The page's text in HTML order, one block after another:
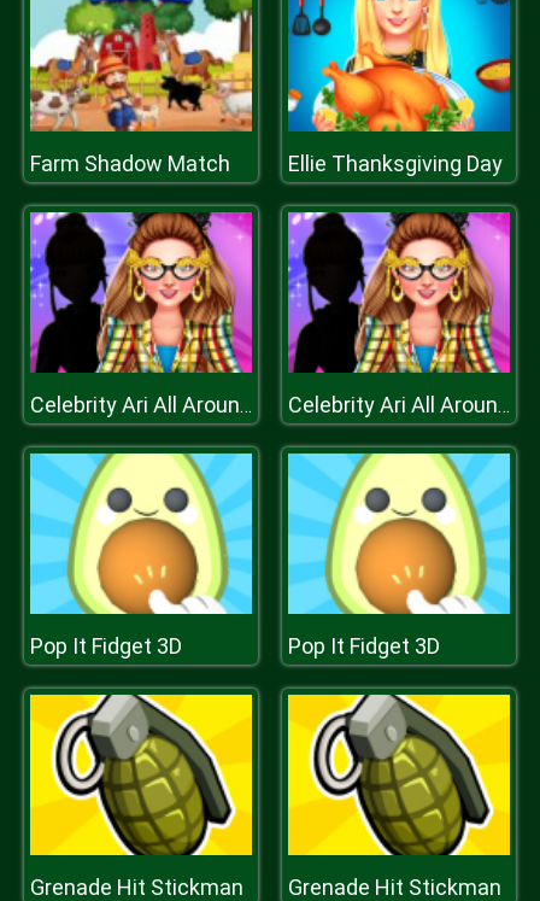
Farm Shadow Match Ellie Thanksgiving Day
Celebrity Ari All Around The Fashion Celebrity Ari All Around The Fashion
Pop It Fidget 3D Pop It Fidget 3D
Grenade Hit Stickman Grenade Hit Stickman